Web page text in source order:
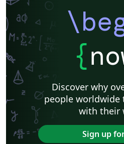
{
Discover why
people worldwide
with their
Sign up